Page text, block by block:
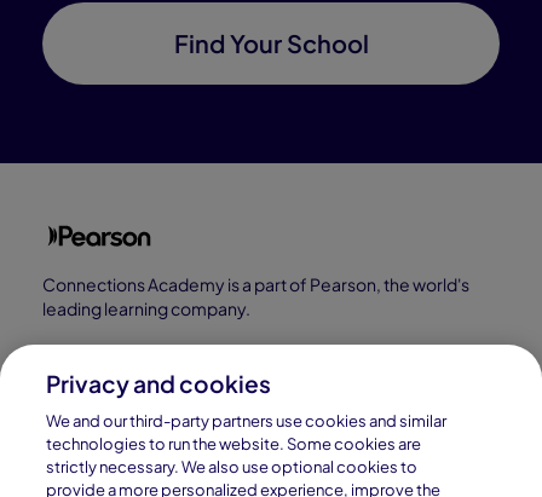
Find Your School
Connections Academy is a part of Pearson, the world's
leading learning company.
Connections Academy is a division of
Connections Education LLC, which is accredited
by Cognia, formerly AdvancED.
© 1996–2026 Pearson. All rights reserved, including
Privacy and cookies
We and our third-party partners use cookies and similar
technologies to run the website. Some cookies are
strictly necessary. We also use optional cookies to
provide a more personalized experience, improve the